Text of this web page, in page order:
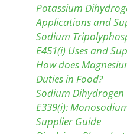
Potassium
Applications and
Sodium
E451(i) Uses and
How does
Duties in Food?
Sodium
E339(i):
Supplier Guide